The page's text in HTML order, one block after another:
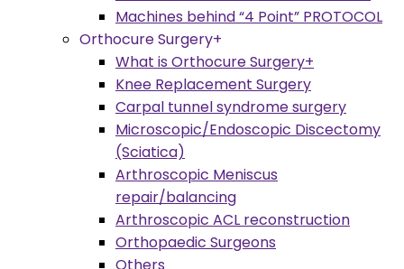
Machines behind “4 Point” PROTOCOL
Orthocure Surgery+
What is Orthocure Surgery+
Knee Replacement Surgery
Carpal tunnel syndrome surgery
Microscopic/Endoscopic Discectomy
(Sciatica)
Arthroscopic Meniscus
repair/balancing
Arthroscopic ACL reconstruction
Orthopaedic Surgeons